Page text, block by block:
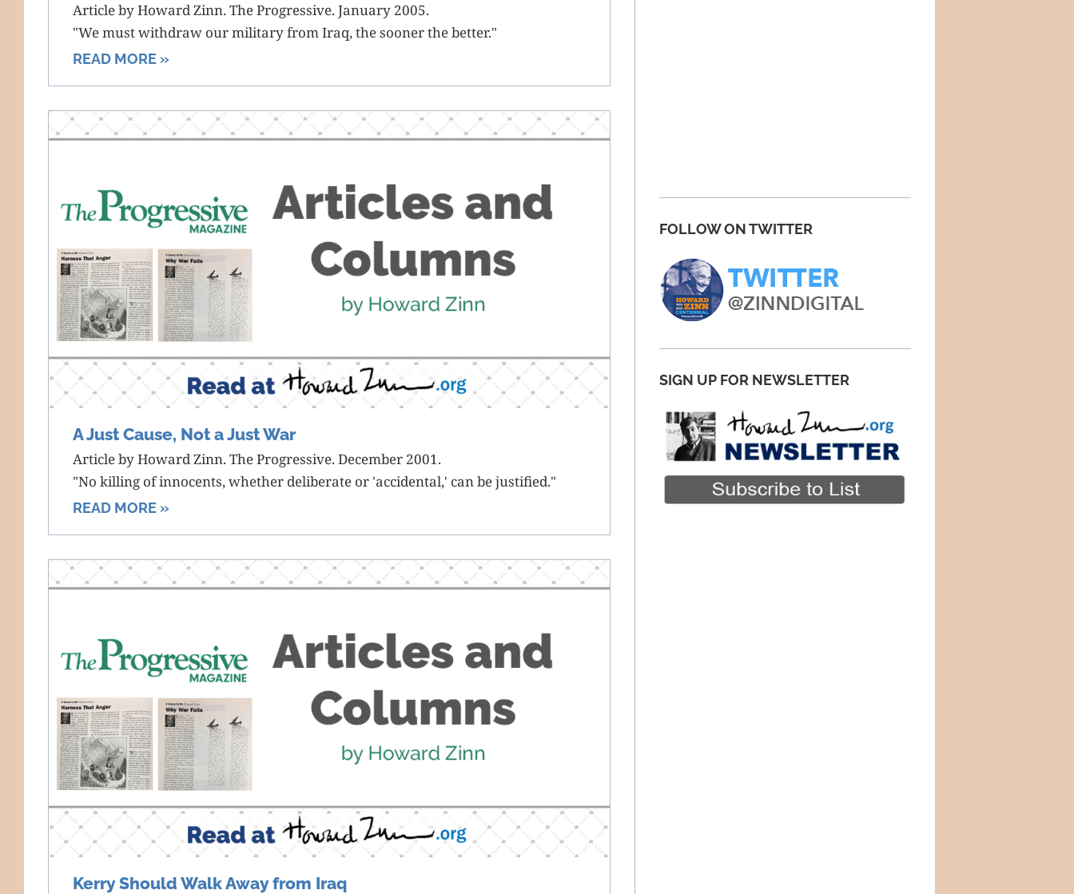
Article by Howard Zinn. The Progressive. January 2005.
"We must withdraw our military from Iraq, the sooner the better."
READ MORE »
A Just Cause, Not a Just War
Article by Howard Zinn. The Progressive. December 2001.
"No killing of innocents, whether deliberate or 'accidental,' can be justified."
READ MORE »
Kerry Should Walk Away from Iraq
FOLLOW ON TWITTER
SIGN UP FOR NEWSLETTER